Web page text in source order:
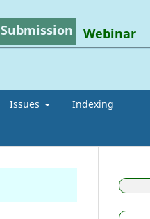
Issues Indexing
Submission Webinar